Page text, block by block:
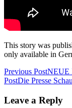
This story was
only available in
Previous PostNEUE
PostDie Presse
Leave a Reply